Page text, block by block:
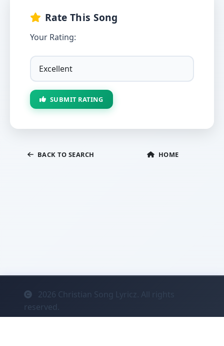
Rate This Song
Your Rating:
SUBMIT RATING
BACK TO SEARCH HOME
2026 Christian Song Lyricz. All rights
reserved.